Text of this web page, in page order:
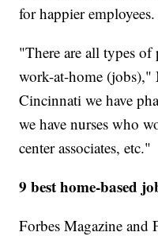
for happier employees.
"There are all types
work-at-home
Cincinnati we have
we have nurses who
center associates, etc."
9 best home-based
Forbes Magazine and